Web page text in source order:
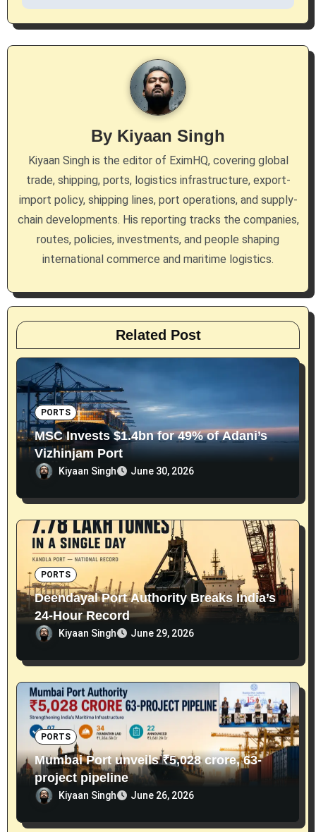
n
a
a
t
i
By Kiyaan Singh
Kiyaan Singh is the editor of EximHQ, covering global
trade, shipping, ports, logistics infrastructure, export-
import policy, shipping lines, port operations, and supply-
chain developments. His reporting tracks the companies,
routes, policies, investments, and people shaping
international commerce and maritime logistics.
Related Post
PORTS
MSC Invests $1.4bn for 49% of Adani’s
Vizhinjam Port
Kiyaan Singh June 30, 2026
PORTS
Deendayal Port Authority Breaks India’s
24-Hour Record
Kiyaan Singh June 29, 2026
PORTS
Mumbai Port unveils ₹5,028 crore, 63-
project pipeline
Kiyaan Singh June 26, 2026